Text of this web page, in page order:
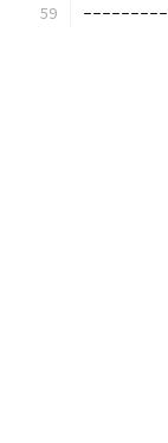
---------